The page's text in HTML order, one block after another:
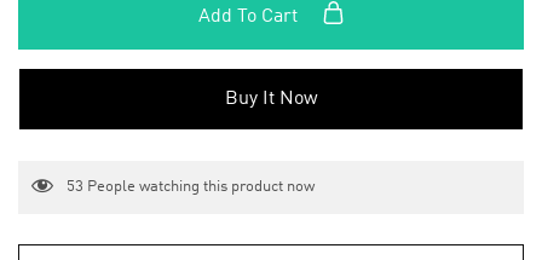
Add To Cart
Buy It Now
53 People watching this product now